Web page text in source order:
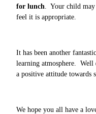
for lunch . Your child
feel it is appropriate.
It has been another
learning atmosphere.
a positive attitude towards
We hope you all have a